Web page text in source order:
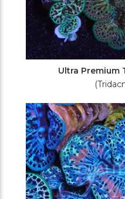
Ultra Premium